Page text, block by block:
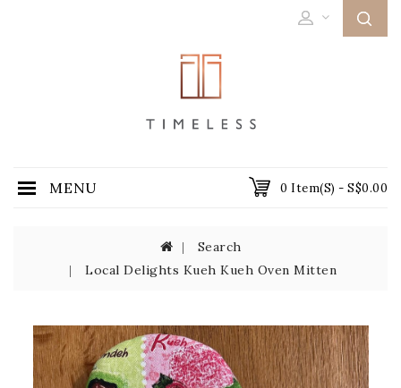
0 Item(s) - S$0.00
MENU
Search
Local Delights Kueh Kueh Oven Mitten